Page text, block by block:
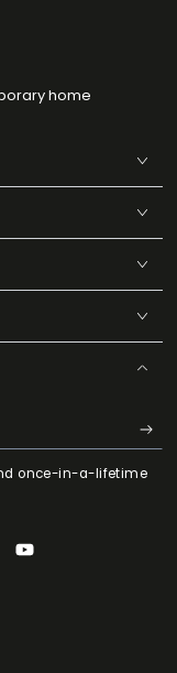
home
once-in-a-lifetime
YouTube